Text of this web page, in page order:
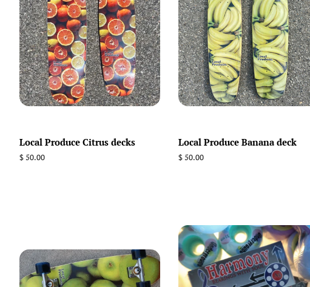
Local Produce Citrus decks
Regular
$ 50.00
Local Produce Banana deck
Regular
$ 50.00